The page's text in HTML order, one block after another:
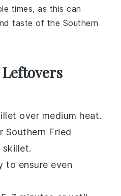
times, as this can
taste of the Southern
Leftovers
over medium heat.
Southern Fried
to ensure even